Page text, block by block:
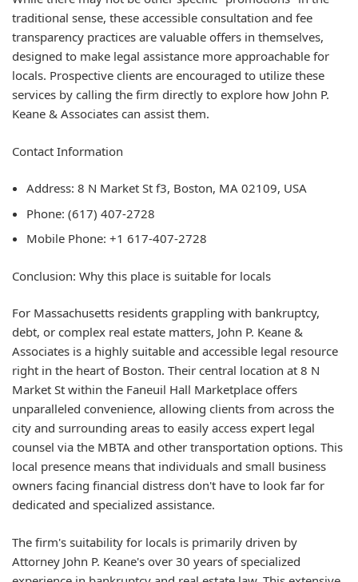
traditional sense, these accessible consultation and fee
transparency practices are valuable offers in themselves,
designed to make legal assistance more approachable for
locals. Prospective clients are encouraged to utilize these
services by calling the firm directly to explore how John P.
Keane & Associates can assist them.
Contact Information
Address: 8 N Market St f3, Boston, MA 02109, USA
Phone: (617) 407-2728
Mobile Phone: +1 617-407-2728
Conclusion: Why this place is suitable for locals
For Massachusetts residents grappling with bankruptcy,
debt, or complex real estate matters, John P. Keane &
Associates is a highly suitable and accessible legal resource
right in the heart of Boston. Their central location at 8 N
Market St within the Faneuil Hall Marketplace offers
unparalleled convenience, allowing clients from across the
city and surrounding areas to easily access expert legal
counsel via the MBTA and other transportation options. This
local presence means that individuals and small business
owners facing financial distress don't have to look far for
dedicated and specialized assistance.
The firm's suitability for locals is primarily driven by
Attorney John P. Keane's over 30 years of specialized